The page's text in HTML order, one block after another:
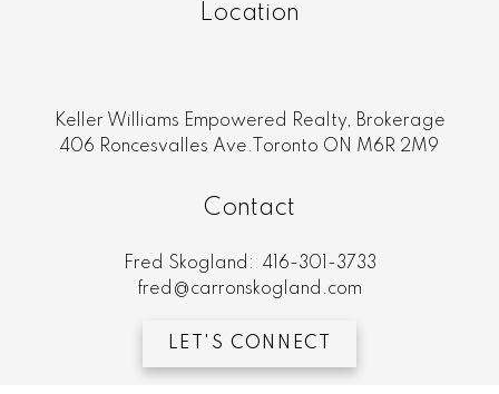
Location
Keller Williams Empowered Realty, Brokerage
406 Roncesvalles Ave.Toronto ON M6R 2M9
Contact
Fred Skogland:
416-301-3733
fred@carronskogland.com
LET'S CONNECT